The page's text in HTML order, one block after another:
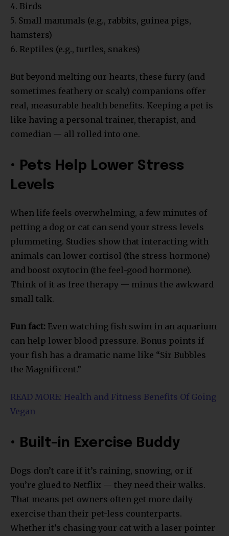
4. Birds
5. Small mammals (e.g., rabbits, guinea pigs,
hamsters)
6. Reptiles (e.g., turtles, snakes)
But beyond melting our hearts, these furry (and
sometimes feathery or scaly) companions offer
real, measurable health benefits. Keeping a pet is
like having a personal trainer, therapist, and
comedian — all rolled into one.
• Pets Help Lower Stress
Levels
When life feels overwhelming, a few minutes of
petting a dog or cat can send your stress levels
plummeting. Studies show that interacting with
animals can lower cortisol (the stress hormone)
and boost oxytocin (the feel-good hormone).
Think of it as free therapy — minus the awkward
small talk.
Fun fact: Even watching fish swim in an aquarium
can help lower blood pressure. Bonus points if
your fish has a dramatic name like “Sir Bubbles
the Magnificent.”
READ MORE: Health and Fitness Benefits Of Going
Vegan
• Built-in Exercise Buddy
Dogs don’t care if it’s raining, snowing, or if
you’re glued to Netflix — they need their walks.
That means pet owners often get more daily
exercise than their pet-less counterparts.
Whether it’s chasing your cat with a laser pointer